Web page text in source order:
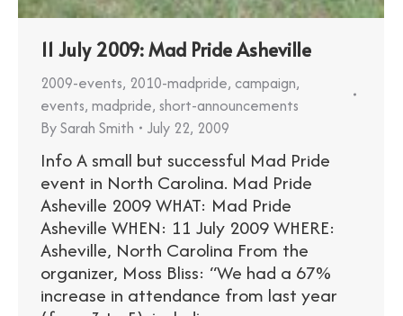
11 July 2009: Mad Pride Asheville
2009-events, 2010-madpride, campaign,
events, madpride, short-announcements
BySarah Smith July 22, 2009
Info A small but successful Mad Pride
event in North Carolina. Mad Pride
Asheville 2009 WHAT: Mad Pride
Asheville WHEN: 11 July 2009 WHERE:
Asheville, North Carolina From the
organizer, Moss Bliss: “We had a 67%
increase in attendance from last year